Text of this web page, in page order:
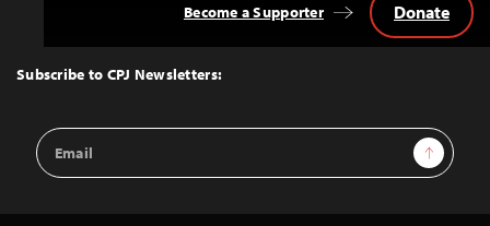
Top
Subscribe to CPJ Newsletters:
Email
Address
Sign Up
Become a Supporter Donate